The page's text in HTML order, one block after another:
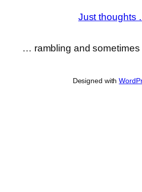
Just thoughts
… rambling and sometimes
Designed with